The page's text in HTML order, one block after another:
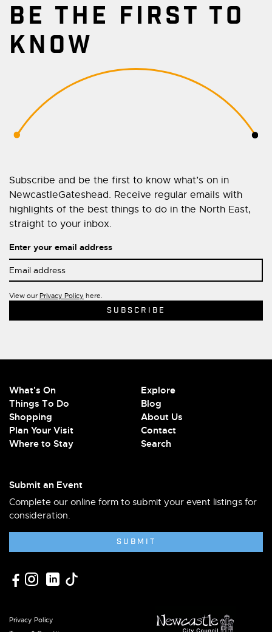
BE THE FIRST TO
KNOW
Subscribe and be the first to know what’s on in
NewcastleGateshead. Receive regular emails with
highlights of the best things to do in the North East,
straight to your inbox.
Enter your email address
View our Privacy Policy here.
What's On
Things To Do
Shopping
Plan Your Visit
Where to Stay
Explore
Blog
About Us
Contact
Search
Submit an Event
Complete our online form to submit your event listings for
consideration.
SUBMIT
Privacy Policy